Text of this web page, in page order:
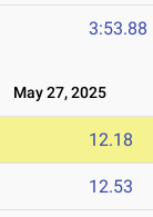
3:53.88
May 27, 2025
12.18
12.53